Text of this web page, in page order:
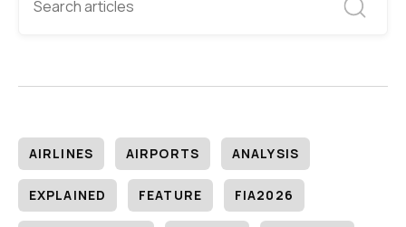
AIRLINES AIRPORTS ANALYSIS
EXPLAINED FEATURE FIA2026